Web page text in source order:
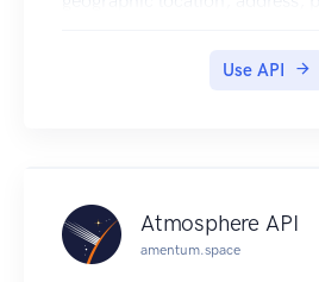
VA operates several different
Vet Centers (vc)
To read an FAQ on how wait
click the "For more
Use API
Atmosphere API
amentum.space